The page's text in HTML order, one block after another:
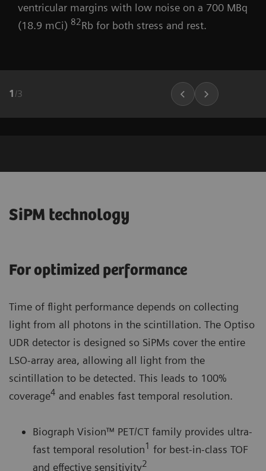
ventricular margins with low noise on a 700 MBq
(18.9 mCi) 82Rb for both stress and rest.
1 /3
SiPM technology
For optimized performance
Time of flight performance depends on collecting
light from all photons in the scintillation. The Optiso
UDR detector is designed so SiPMs cover the entire
LSO-array area, allowing all light from the
scintillation to be detected. This leads to 100%
coverage4 and enables fast temporal resolution.
Biograph Vision™ PET/CT family provides ultra-
fast temporal resolution1 for best-in-class TOF
and effective sensitivity2